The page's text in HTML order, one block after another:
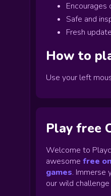
Safe and
Fresh
How to
Use your left
Play free
Welcome to
awesome free
games. Immerse
our wild